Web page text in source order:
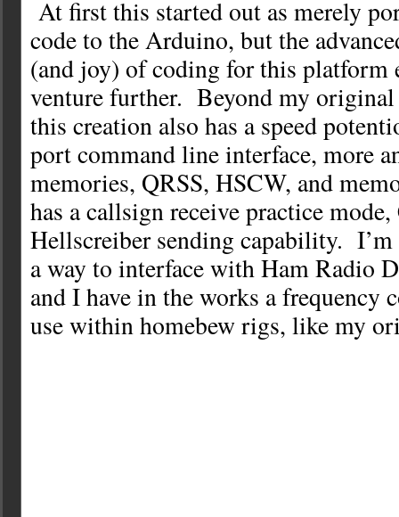
At first this started out as merely
code to the Arduino, but the
(and joy) of coding for this platform
venture further. Beyond my original
this creation also has a speed
port command line interface, more
memories, QRSS, HSCW, and
has a callsign receive practice
Hellscreiber sending capability.
a way to interface with Ham Radio
and I have in the works a frequency
use within homebew rigs, like my